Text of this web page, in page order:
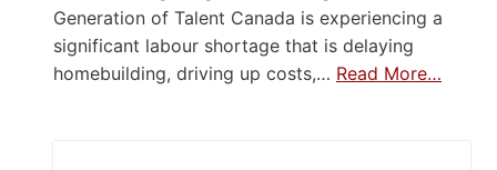
Generation of Talent Canada is experiencing a
significant labour shortage that is delaying
homebuilding, driving up costs,… Read More…